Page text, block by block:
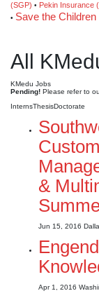
(SGP) • Pekin Insurance
• Save the Children
All
KMedu Jobs
Pending! Please refer to
InternsThesisDoctorate
&
Jun 15, 2016
Apr 1, 2016